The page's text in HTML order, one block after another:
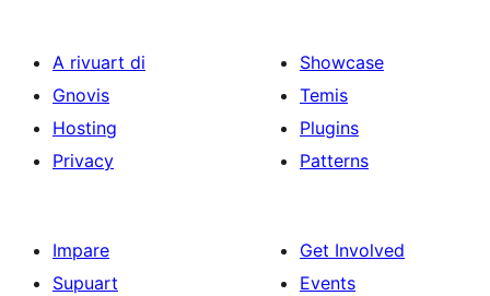
A rivuart di
Gnovis
Hosting
Privacy
Showcase
Temis
Plugins
Patterns
Impare
Supuart
Get Involved
Events